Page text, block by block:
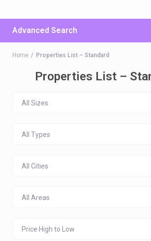
Advanced Search
Home Properties List – Standard
Properties List –
All Sizes
All Types
All Cities
All Areas
Price High to Low